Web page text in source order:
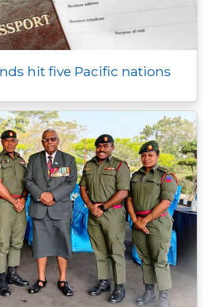
hit five Pacific nations